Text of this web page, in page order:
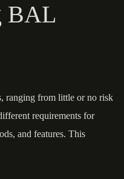
BAL
ranging from little or no risk
requirements for
and features. This